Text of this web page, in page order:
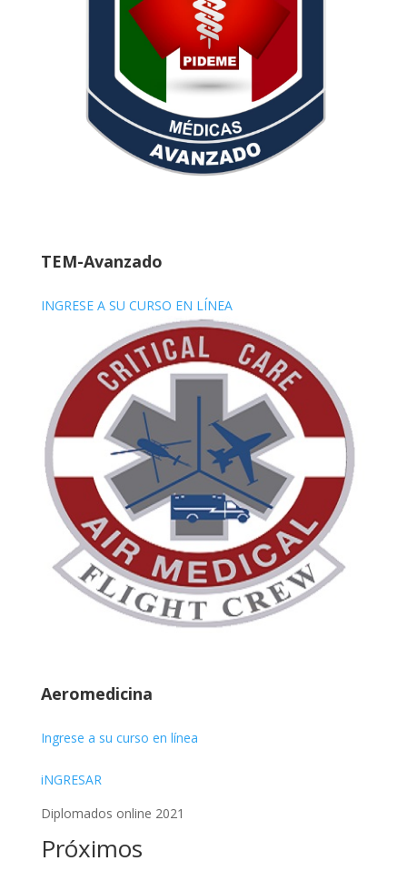
TEM-Avanzado
INGRESE A SU CURSO EN LÍNEA
Aeromedicina
Ingrese a su curso en línea
iNGRESAR
Diplomados online 2021
Próximos